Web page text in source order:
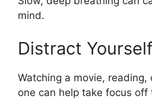
mind.
Distract Yourself
Watching a movie, reading,
one can help take focus